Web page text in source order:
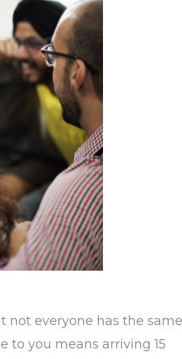
not everyone has the same
to you means arriving 15